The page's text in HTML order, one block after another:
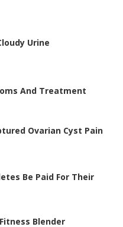
Urine
And Treatment
Ovarian Cyst Pain
Be Paid For Their
Blender